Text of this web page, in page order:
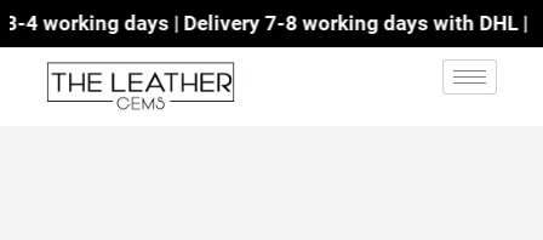
working days | Delivery 7-8 working days with DHL |